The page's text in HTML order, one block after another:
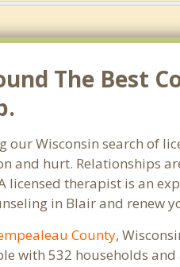
The Best
our Wisconsin search of
and hurt. Relationships
licensed therapist is an
in Blair and renew
County,
with 532 households